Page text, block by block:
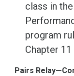
class in
program
Chapter
Pairs